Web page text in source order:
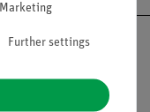
Marketing
Further settings